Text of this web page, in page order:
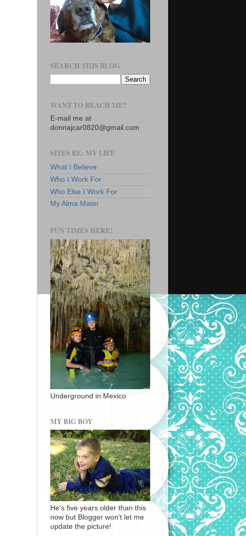
SEARCH THIS BLOG
WANT TO REACH ME?
E-mail me at
donnajcar0820@gmail.com
SITES RE: MY LIFE
What I Believe
Who I Work For
Who Else I Work For
My Alma Mater
FUN TIMES HERE!
Underground in Mexico
MY BIG BOY
He's five years older than this
now but Blogger won't let me
update the picture!